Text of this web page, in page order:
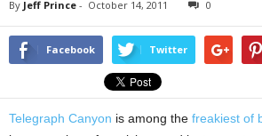
By Jeff Prince - October 14, 2011 0
Facebook Twitter
Telegraph Canyon is among the freakiest of